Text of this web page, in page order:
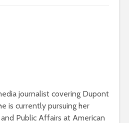
journalist covering Dupont
is currently pursuing her
Public Affairs at American